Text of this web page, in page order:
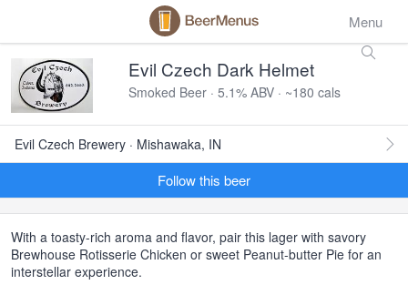
Menu
Evil Czech Dark Helmet
Smoked Beer · 5.1% ABV · ~180 cals
Evil Czech Brewery · Mishawaka, IN
Follow this beer
With a toasty-rich aroma and flavor, pair this lager with savory
Brewhouse Rotisserie Chicken or sweet Peanut-butter Pie for an
interstellar experience.